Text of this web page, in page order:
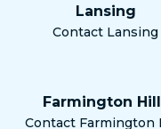
Lansing
Contact Lansing
Farmington
Contact Farmington